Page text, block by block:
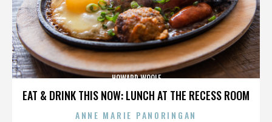
EAT & DRINK THIS NOW: LUNCH AT THE RECESS ROOM
HOWARD WOOLF
ANNE MARIE PANORINGAN